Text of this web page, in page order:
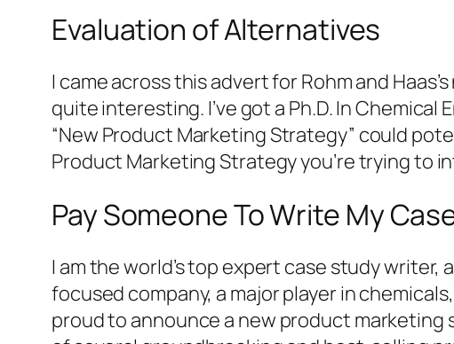
Evaluation of Alternatives
I came across this advert for Rohm and
quite interesting. I’ve got a Ph.D. In
“New Product Marketing Strategy” could
Product Marketing Strategy you’re trying to
Pay Someone To Write My
I am the world’s top expert case study
focused company, a major player in
proud to announce a new product